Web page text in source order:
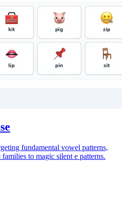
fundamental vowel patterns,
to magic silent e patterns.